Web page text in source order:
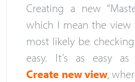
Creating a new
which I mean the
most likely be
easy. It’s as easy
Create new view,